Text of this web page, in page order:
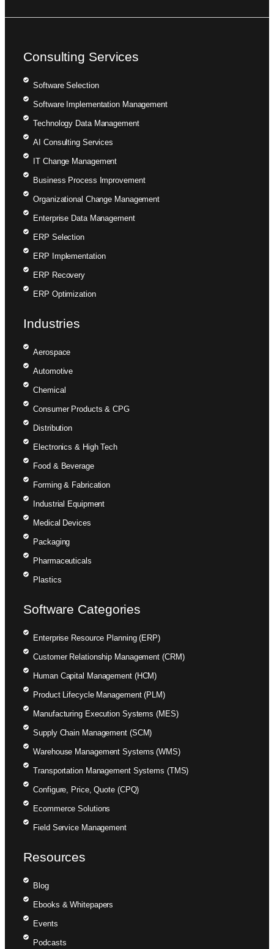
Consulting Services
Software Selection
Software Implementation Management
Technology Data Management
AI Consulting Services
IT Change Management
Business Process Improvement
Organizational Change Management
Enterprise Data Management
ERP Selection
ERP Implementation
ERP Recovery
ERP Optimization
Industries
Aerospace
Automotive
Chemical
Consumer Products & CPG
Distribution
Electronics & High Tech
Food & Beverage
Forming & Fabrication
Industrial Equipment
Medical Devices
Packaging
Pharmaceuticals
Plastics
Software Categories
Enterprise Resource Planning (ERP)
Customer Relationship Management (CRM)
Human Capital Management (HCM)
Product Lifecycle Management (PLM)
Manufacturing Execution Systems (MES)
Supply Chain Management (SCM)
Warehouse Management Systems (WMS)
Transportation Management Systems (TMS)
Configure, Price, Quote (CPQ)
Ecommerce Solutions
Field Service Management
Resources
Blog
Ebooks & Whitepapers
Events
Podcasts